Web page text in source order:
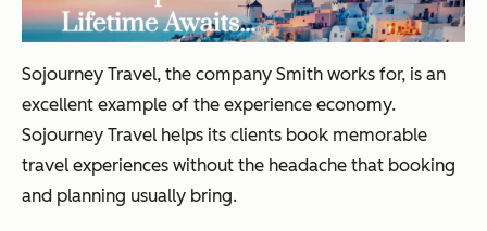
Sojourney Travel, the company Smith works for, is an
excellent example of the experience economy.
Sojourney Travel helps its clients book memorable
travel experiences without the headache that booking
and planning usually bring.